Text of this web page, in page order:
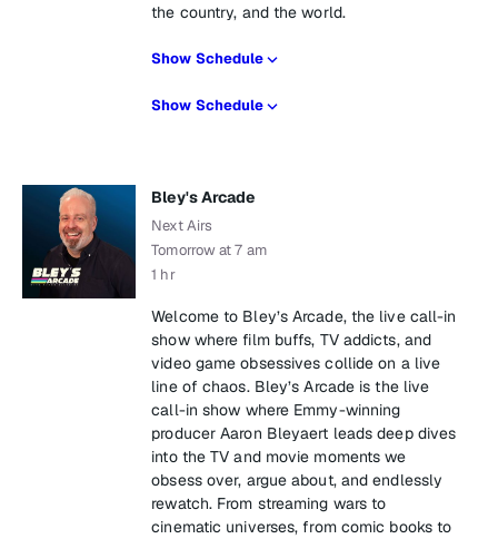
the country, and the world.
Show Schedule
Show Schedule
Bley's Arcade
Next Airs
Tomorrow at 7 am
1 hr
Welcome to Bley’s Arcade, the live call-in
show where film buffs, TV addicts, and
video game obsessives collide on a live
line of chaos. Bley’s Arcade is the live
call-in show where Emmy-winning
producer Aaron Bleyaert leads deep dives
into the TV and movie moments we
obsess over, argue about, and endlessly
rewatch. From streaming wars to
cinematic universes, from comic books to